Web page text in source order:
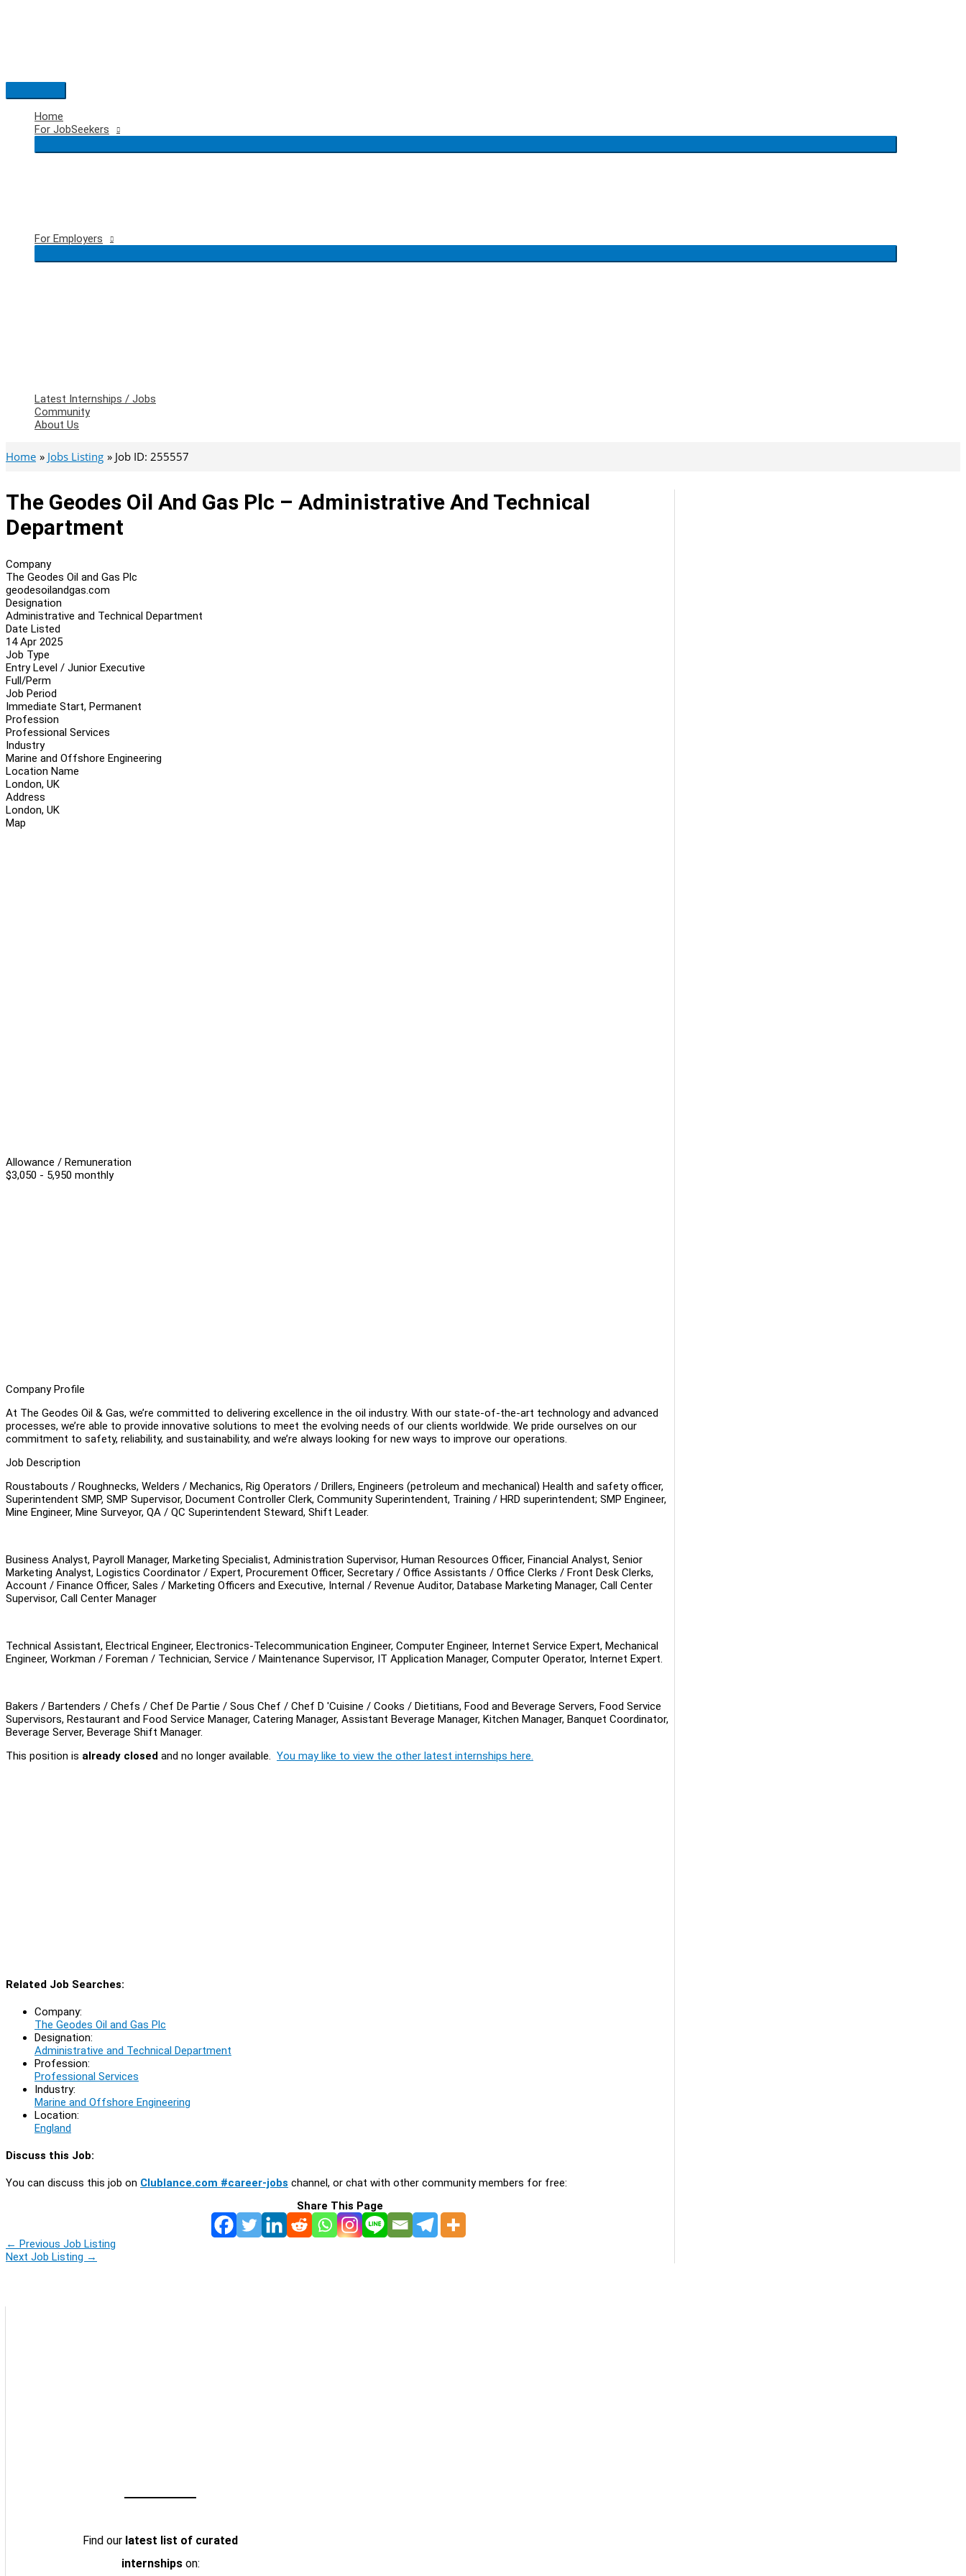
Main
Menu
Home
For JobSeekers
For Employers
Latest Internships / Jobs
Community
About Us
Home Jobs Listing Job ID: 255557
The Geodes Oil And Gas Plc – Administrative And Technical
Department
Company
The Geodes Oil and Gas Plc
geodesoilandgas.com
Designation
Administrative and Technical Department
Date Listed
14 Apr 2025
Job Type
Entry Level / Junior Executive
Full/Perm
Job Period
Immediate Start, Permanent
Profession
Professional Services
Industry
Marine and Offshore Engineering
Location Name
London, UK
Address
London, UK
Map
Allowance / Remuneration
$3,050 - 5,950 monthly
Company Profile
At The Geodes Oil & Gas, we’re committed to delivering excellence in the oil industry. With our state-of-the-art technology and advanced
processes, we’re able to provide innovative solutions to meet the evolving needs of our clients worldwide. We pride ourselves on our
commitment to safety, reliability, and sustainability, and we’re always looking for new ways to improve our operations.
Job Description
Roustabouts / Roughnecks, Welders / Mechanics, Rig Operators / Drillers, Engineers (petroleum and mechanical) Health and safety officer,
Superintendent SMP, SMP Supervisor, Document Controller Clerk, Community Superintendent, Training / HRD superintendent; SMP Engineer,
Mine Engineer, Mine Surveyor, QA / QC Superintendent Steward, Shift Leader.
Business Analyst, Payroll Manager, Marketing Specialist, Administration Supervisor, Human Resources Officer, Financial Analyst, Senior
Marketing Analyst, Logistics Coordinator / Expert, Procurement Officer, Secretary / Office Assistants / Office Clerks / Front Desk Clerks,
Account / Finance Officer, Sales / Marketing Officers and Executive, Internal / Revenue Auditor, Database Marketing Manager, Call Center
Supervisor, Call Center Manager
Technical Assistant, Electrical Engineer, Electronics-Telecommunication Engineer, Computer Engineer, Internet Service Expert, Mechanical
Engineer, Workman / Foreman / Technician, Service / Maintenance Supervisor, IT Application Manager, Computer Operator, Internet Expert.
Bakers / Bartenders / Chefs / Chef De Partie / Sous Chef / Chef D 'Cuisine / Cooks / Dietitians, Food and Beverage Servers, Food Service
Supervisors, Restaurant and Food Service Manager, Catering Manager, Assistant Beverage Manager, Kitchen Manager, Banquet Coordinator,
Beverage Server, Beverage Shift Manager.
This position is already closed and no longer available. You may like to view the other latest internships here.
Related Job Searches:
Company:
The Geodes Oil and Gas Plc
Designation:
Administrative and Technical Department
Profession:
Professional Services
Industry:
Marine and Offshore Engineering
Location:
England
Discuss this Job:
You can discuss this job on Clublance.com #career-jobs channel, or chat with other community members for free:
Share This Page
← Previous Job Listing
Next Job Listing →
Find our latest list of curated
internshipson: